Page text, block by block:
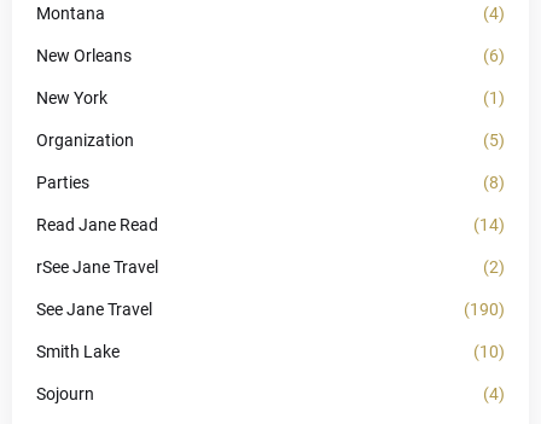
Montana (4)
New Orleans (6)
New York (1)
Organization (5)
Parties (8)
Read Jane Read (14)
rSee Jane Travel (2)
See Jane Travel (190)
Smith Lake (10)
Sojourn (4)